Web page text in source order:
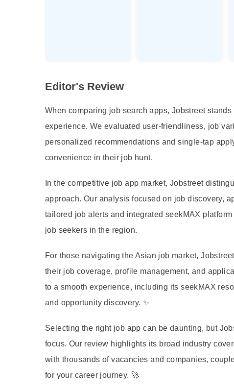
Editor's Review
When comparing job search apps, Jobstreet
experience. We evaluated user-friendliness, job
personalized recommendations and single-tap
convenience in their job hunt.
In the competitive job app market, Jobstreet
approach. Our analysis focused on job discovery,
tailored job alerts and integrated seekMAX
job seekers in the region.
For those navigating the Asian job market,
their job coverage, profile management, and
to a smooth experience, including its seekMAX
and opportunity discovery. ✨
Selecting the right job app can be daunting, but
focus. Our review highlights its broad industry
with thousands of vacancies and companies,
for your career journey. 🚀